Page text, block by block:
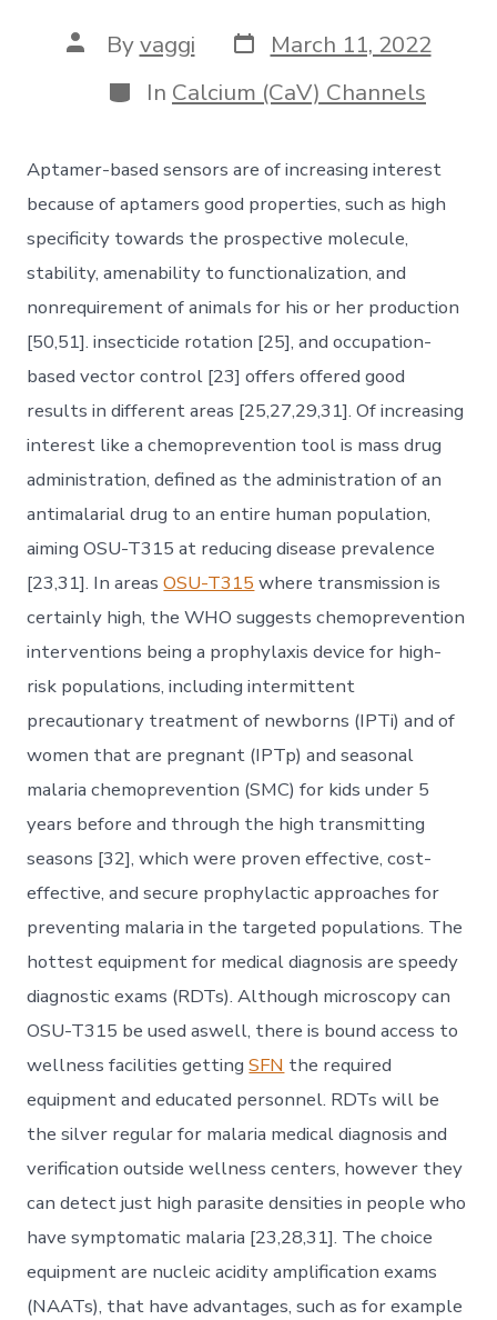
Post
author
Byvaggi Post
date
March 11, 2022
Categories
In Calcium (CaV) Channels
Aptamer-based sensors are of increasing interest
because of aptamers good properties, such as high
specificity towards the prospective molecule,
stability, amenability to functionalization, and
nonrequirement of animals for his or her production
[50,51]. insecticide rotation [25], and occupation-
based vector control [23] offers offered good
results in different areas [25,27,29,31]. Of increasing
interest like a chemoprevention tool is mass drug
administration, defined as the administration of an
antimalarial drug to an entire human population,
aiming OSU-T315 at reducing disease prevalence
[23,31]. In areasOSU-T315 where transmission is
certainly high, the WHO suggests chemoprevention
interventions being a prophylaxis device for high-
risk populations, including intermittent
precautionary treatment of newborns (IPTi) and of
women that are pregnant (IPTp) and seasonal
malaria chemoprevention (SMC) for kids under 5
years before and through the high transmitting
seasons [32], which were proven effective, cost-
effective, and secure prophylactic approaches for
preventing malaria in the targeted populations. The
hottest equipment for medical diagnosis are speedy
diagnostic exams (RDTs). Although microscopy can
OSU-T315 be used aswell, there is bound access to
wellness facilities gettingSFN the required
equipment and educated personnel. RDTs will be
the silver regular for malaria medical diagnosis and
verification outside wellness centers, however they
can detect just high parasite densities in people who
have symptomatic malaria [23,28,31]. The choice
equipment are nucleic acidity amplification exams
(NAATs), that have advantages, such as for example